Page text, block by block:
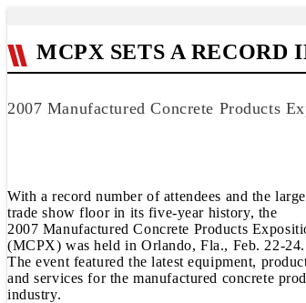
MCPX SETS A RECORD
2007 Manufactured Concrete Products
With a record number of attendees and the
trade show floor in its five-year history, the
2007 Manufactured Concrete Products
(MCPX) was held in Orlando, Fla., Feb. 22-24.
The event featured the latest equipment,
and services for the manufactured concrete
industry.